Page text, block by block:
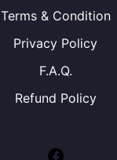
Terms & Condition
Privacy Policy
F.A.Q.
Refund Policy